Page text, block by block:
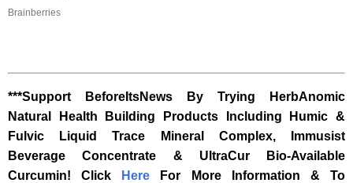
Brainberries
***Support BeforeItsNews By Trying HerbAnomic
Natural Health Building Products Including Humic &
Fulvic Liquid Trace Mineral Complex, Immusist
Beverage Concentrate & UltraCur Bio-Available
Curcumin! Click
Here For More Information & To